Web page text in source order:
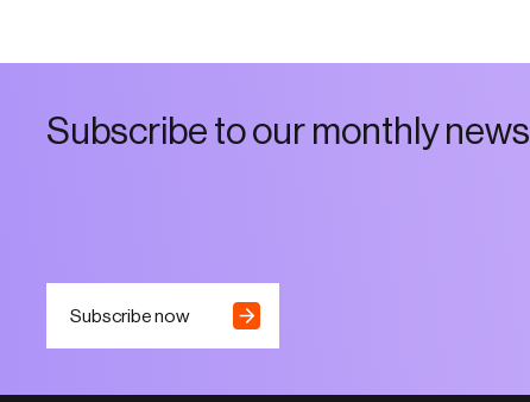
Subscribetoourmonthlynews
Subscribe now